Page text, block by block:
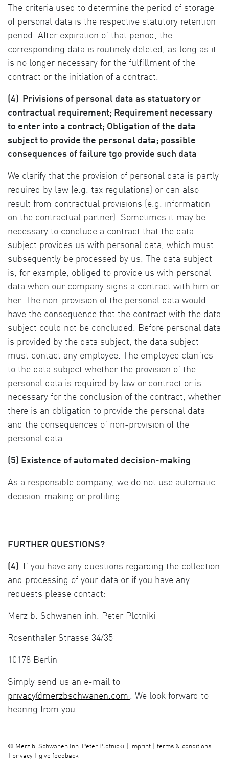
The criteria used to determine the period of storage
of personal data is the respective statutory retention
period. After expiration of that period, the
corresponding data is routinely deleted, as long as it
is no longer necessary for the fulfillment of the
contract or the initiation of a contract.
(4)
Privisions of personal data as statuatory or
contractual requirement; Requirement necessary
to enter into a contract; Obligation of the data
subject to provide the personal data; possible
consequences of failure tgo provide such data
We clarify that the provision of personal data is partly
required by law (e.g. tax regulations) or can also
result from contractual provisions (e.g. information
on the contractual partner). Sometimes it may be
necessary to conclude a contract that the data
subject provides us with personal data, which must
subsequently be processed by us. The data subject
is, for example, obliged to provide us with personal
data when our company signs a contract with him or
her. The non-provision of the personal data would
have the consequence that the contract with the data
subject could not be concluded. Before personal data
is provided by the data subject, the data subject
must contact any employee. The employee clarifies
to the data subject whether the provision of the
personal data is required by law or contract or is
necessary for the conclusion of the contract, whether
there is an obligation to provide the personal data
and the consequences of non-provision of the
personal data.
(5) Existence of automated decision-making
As a responsible company, we do not use automatic
decision-making or profiling.
FURTHER QUESTIONS?
(4)
If you have any questions regarding the collection
and processing of your data or if you have any
requests please contact:
Merz b. Schwanen inh. Peter Plotniki
Rosenthaler Strasse 34/35
10178 Berlin
Simply send us an e-mail to
privacy@merzbschwanen.com
. We look forward to
hearing from you.
© Merz b. Schwanen Inh. Peter Plotnicki imprint
terms & conditions
privacy
give feedback